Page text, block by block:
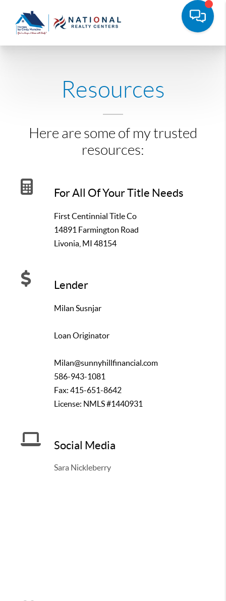
Resources
Here are some of my trusted
resources:
For All Of Your Title Needs
First Centinnial Title Co
14891 Farmington Road
Livonia, MI 48154
Lender
Milan Susnjar
Loan Originator
Milan@sunnyhillfinancial.com
586-943-1081
Fax: 415-651-8642
License: NMLS #1440931
Social Media
Sara Nickleberry